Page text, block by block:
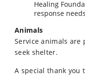
Healing
response
Animals
Service animals are
seek shelter.
A special thank you